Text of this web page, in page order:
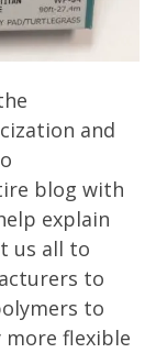
and
blog with
explain
us all to
to
to
flexible